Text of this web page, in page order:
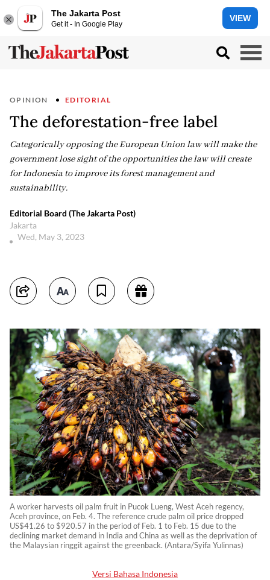
The Jakarta Post
Get it - In Google Play
VIEW
OPINION EDITORIAL
The deforestation-free label
Categorically opposing the European Union law will make the
government lose sight of the opportunities the law will create
for Indonesia to improve its forest management and
sustainability.
Editorial Board (The Jakarta Post)
Jakarta
Wed, May 3, 2023
A worker harvests oil palm fruit in Pucok Lueng, West Aceh regency,
Aceh province, on Feb. 4. The reference crude palm oil price dropped
US$41.26 to $920.57 in the period of Feb. 1 to Feb. 15 due to the
declining market demand in India and China as well as the deprivation of
the Malaysian ringgit against the greenback. (Antara/Syifa Yulinnas)
Versi Bahasa Indonesia